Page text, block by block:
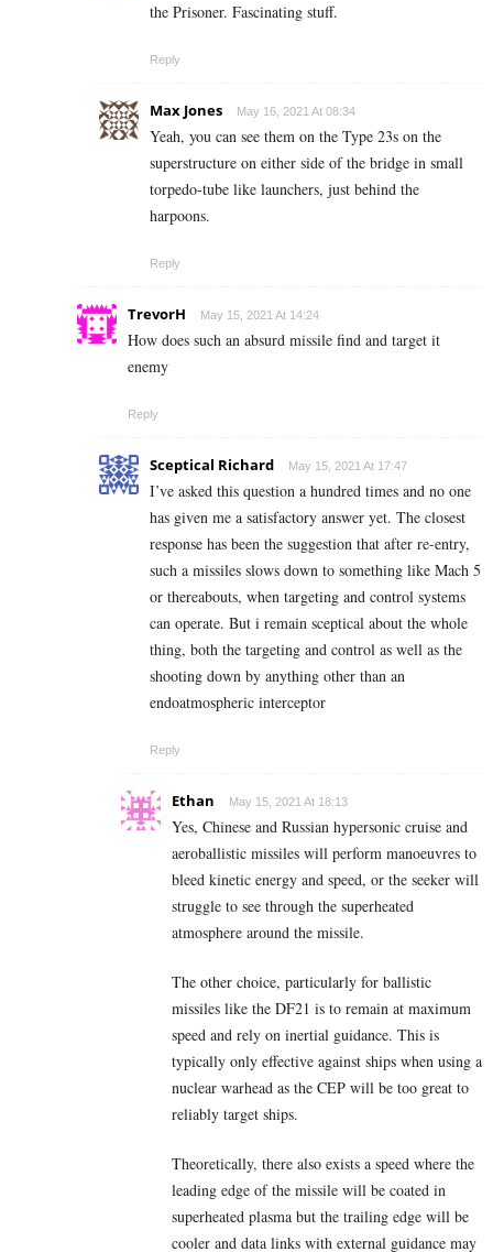
the Prisoner. Fascinating stuff.
Reply
Max Jones May 16, 2021 At 08:34
Yeah, you can see them on the Type 23s on the
superstructure on either side of the bridge in small
torpedo-tube like launchers, just behind the
harpoons.
Reply
TrevorH May 15, 2021 At 14:24
How does such an absurd missile find and target it
enemy
Reply
Sceptical Richard May 15, 2021 At 17:47
I’ve asked this question a hundred times and no one
has given me a satisfactory answer yet. The closest
response has been the suggestion that after re-entry,
such a missiles slows down to something like Mach 5
or thereabouts, when targeting and control systems
can operate. But i remain sceptical about the whole
thing, both the targeting and control as well as the
shooting down by anything other than an
endoatmospheric interceptor
Reply
Ethan May 15, 2021 At 18:13
Yes, Chinese and Russian hypersonic cruise and
aeroballistic missiles will perform manoeuvres to
bleed kinetic energy and speed, or the seeker will
struggle to see through the superheated
atmosphere around the missile.
The other choice, particularly for ballistic
missiles like the DF21 is to remain at maximum
speed and rely on inertial guidance. This is
typically only effective against ships when using a
nuclear warhead as the CEP will be too great to
reliably target ships.
Theoretically, there also exists a speed where the
leading edge of the missile will be coated in
superheated plasma but the trailing edge will be
cooler and data links with external guidance may